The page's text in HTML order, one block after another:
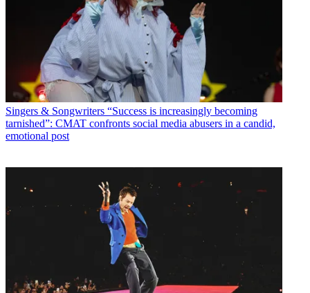
Singers & Songwriters “Success is increasingly becoming
tarnished”: CMAT confronts social media abusers in a candid,
emotional post